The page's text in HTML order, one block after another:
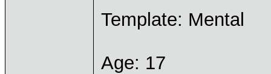
Template: Mental
Age: 17